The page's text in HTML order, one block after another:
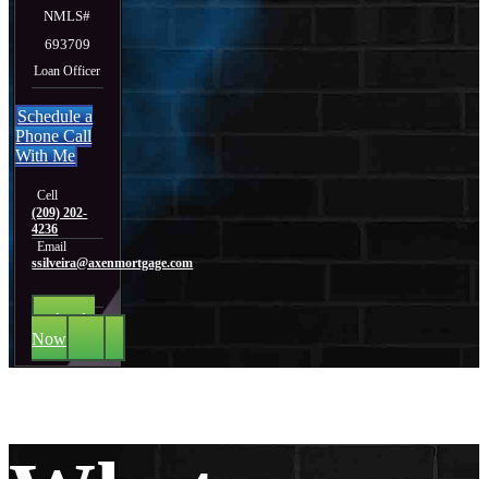
NMLS#
693709
Loan Officer
Schedule a
Phone Call
With Me
Cell
(209) 202-
4236
Email
ssilveira@axenmortgage.com
Apply
Now